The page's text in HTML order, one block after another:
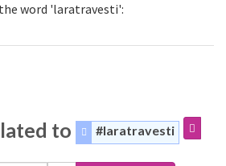
word 'laratravesti':
to #laratravesti